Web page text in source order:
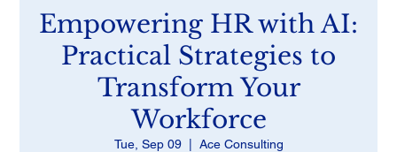
Empowering HR with AI:
Practical Strategies to
Transform Your
Workforce
Tue, Sep 09
  |
Ace Consulting